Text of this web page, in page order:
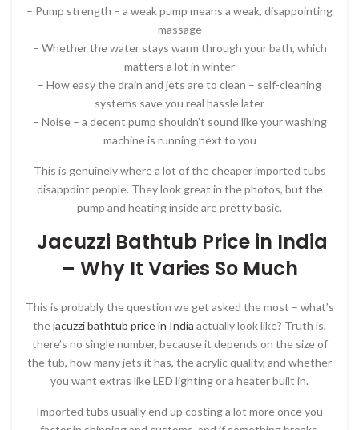
– Pump strength – a weak pump means a weak, disappointing
massage
– Whether the water stays warm through your bath, which
matters a lot in winter
– How easy the drain and jets are to clean – self-cleaning
systems save you real hassle later
– Noise – a decent pump shouldn’t sound like your washing
machine is running next to you
This is genuinely where a lot of the cheaper imported tubs
disappoint people. They look great in the photos, but the
pump and heating inside are pretty basic.
Jacuzzi Bathtub Price in India
– Why It Varies So Much
This is probably the question we get asked the most – what’s
thejacuzzi bathtub price in India actually look like? Truth is,
there’s no single number, because it depends on the size of
the tub, how many jets it has, the acrylic quality, and whether
you want extras like LED lighting or a heater built in.
Imported tubs usually end up costing a lot more once you